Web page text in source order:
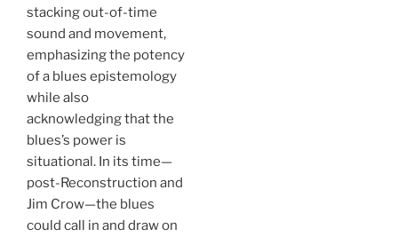
stacking out-of-time
sound and movement,
emphasizing the potency
of a blues epistemology
while also
acknowledging that the
blues’s power is
situational. In its time—
post-Reconstruction and
Jim Crow—the blues
could call in and draw on